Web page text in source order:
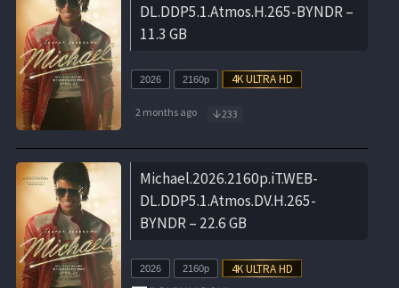
DL.DDP5.1.Atmos.H.265-BYNDR –
11.3 GB
2026 2160p
2 months ago 233
Michael.2026.2160p.iT.WEB-
DL.DDP5.1.Atmos.DV.H.265-
BYNDR – 22.6 GB
2026 2160p